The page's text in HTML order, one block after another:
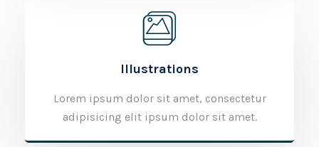
Illustrations
Lorem ipsum dolor sit amet, consectetur
adipisicing elit ipsum dolor sit amet.